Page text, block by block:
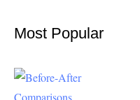
Most Popular